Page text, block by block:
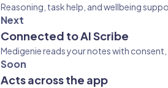
Reasoning, task help, and wellbeing
Next
Connected to AI Scribe
Medigenie reads your notes with
Soon
Acts across the app